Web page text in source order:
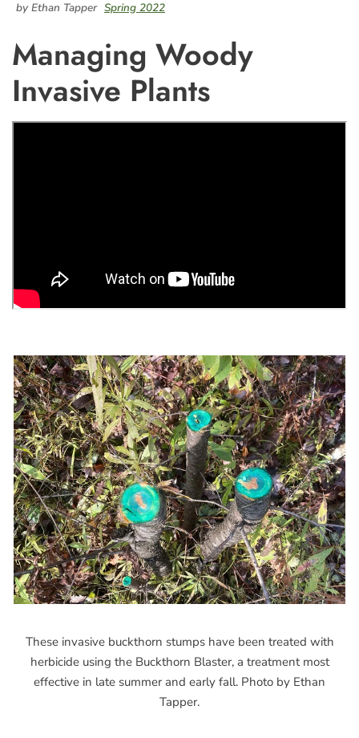
by Ethan Tapper Spring 2022
Managing Woody
Invasive Plants
These invasive buckthorn stumps have been treated with
herbicide using the Buckthorn Blaster, a treatment most
effective in late summer and early fall. Photo by Ethan
Tapper.